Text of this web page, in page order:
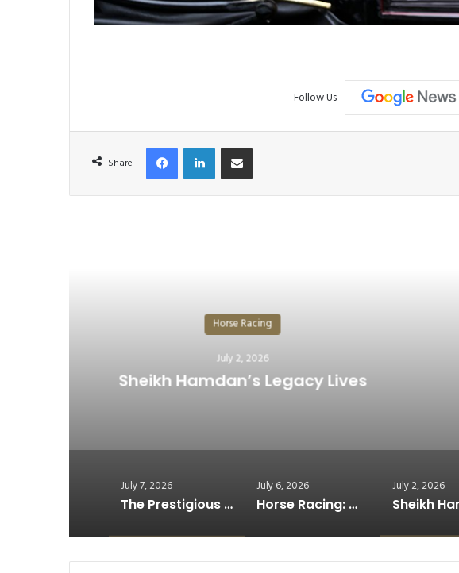
Follow Us
Share
The Prestigious Cup Shines at
July 7, 2026
The Prestigious Cup Shines at Germany’s Historic Derby…
July 6, 2026
Horse Racing: Why Recovery Has Become Racing’s Winning Formula
July 2, 2026